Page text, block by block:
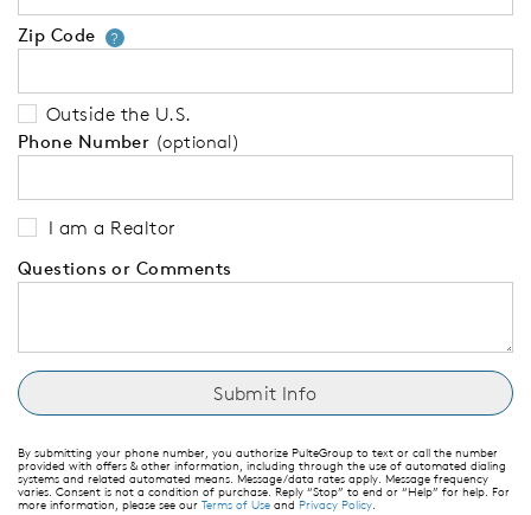
Zip Code ?Your zip code will tell us your
Outside the U.S.
Phone Number (optional)
I am a Realtor
Questions or Comments
By submitting your phone number, you authorize PulteGroup to text or call the number
provided with offers & other information, including through the use of automated dialing
systems and related automated means. Message/data rates apply. Message frequency
varies. Consent is not a condition of purchase. Reply “Stop” to end or “Help” for help. For
more information, please see our Terms of Use and Privacy Policy.